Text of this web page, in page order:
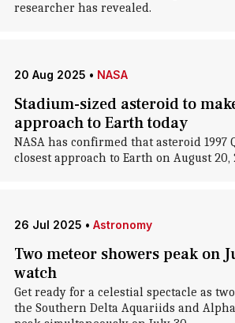
researcher has revealed.
20 Aug 2025 • NASA
Stadium-sized asteroid to
approach to Earth today
NASA has confirmed that asteroid 1997
closest approach to Earth on August 20,
26 Jul 2025 • Astronomy
Two meteor showers peak on
watch
Get ready for a celestial spectacle as
the Southern Delta Aquariids and